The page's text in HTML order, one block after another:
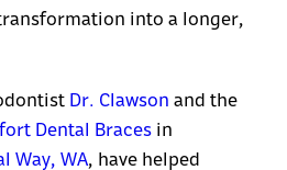
into a longer,
Dr. Clawson and the
Dental Braces in
Way, WA , have helped